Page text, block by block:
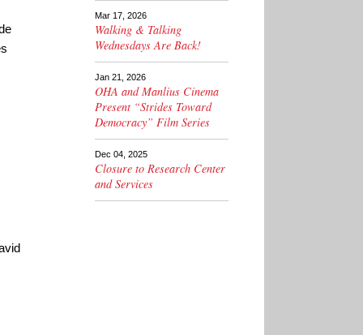
Mar 17, 2026
Walking & Talking
Wednesdays Are Back!
Jan 21, 2026
OHA and Manlius Cinema
Present “Strides Toward
Democracy” Film Series
Dec 04, 2025
Closure to Research Center
and Services